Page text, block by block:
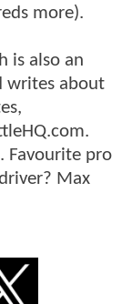
more).
is also an
writes about
Favourite pro
Max